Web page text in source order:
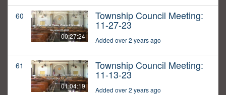
60
00:27:24
Township Council Meeting:
11-27-23
Added over 2 years ago
61
01:04:19
Township Council Meeting:
11-13-23
Added over 2 years ago